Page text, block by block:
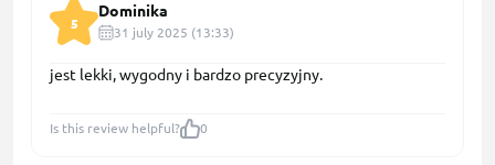
5
Dominika
31 july 2025 (13:33)
jest lekki, wygodny i bardzo precyzyjny.
Is this review helpful? 0